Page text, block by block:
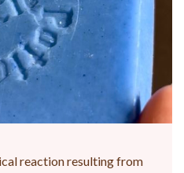
reaction resulting from